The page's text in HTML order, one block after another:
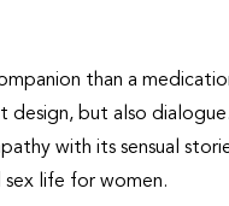
than a
design, but also
with its sensual
life for women.